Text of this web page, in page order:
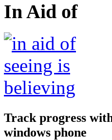
In Aid of
Track progress
windows phone